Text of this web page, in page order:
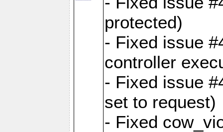
protected)
- Fixed issue
controller
- Fixed issue
set to request)
- Fixed